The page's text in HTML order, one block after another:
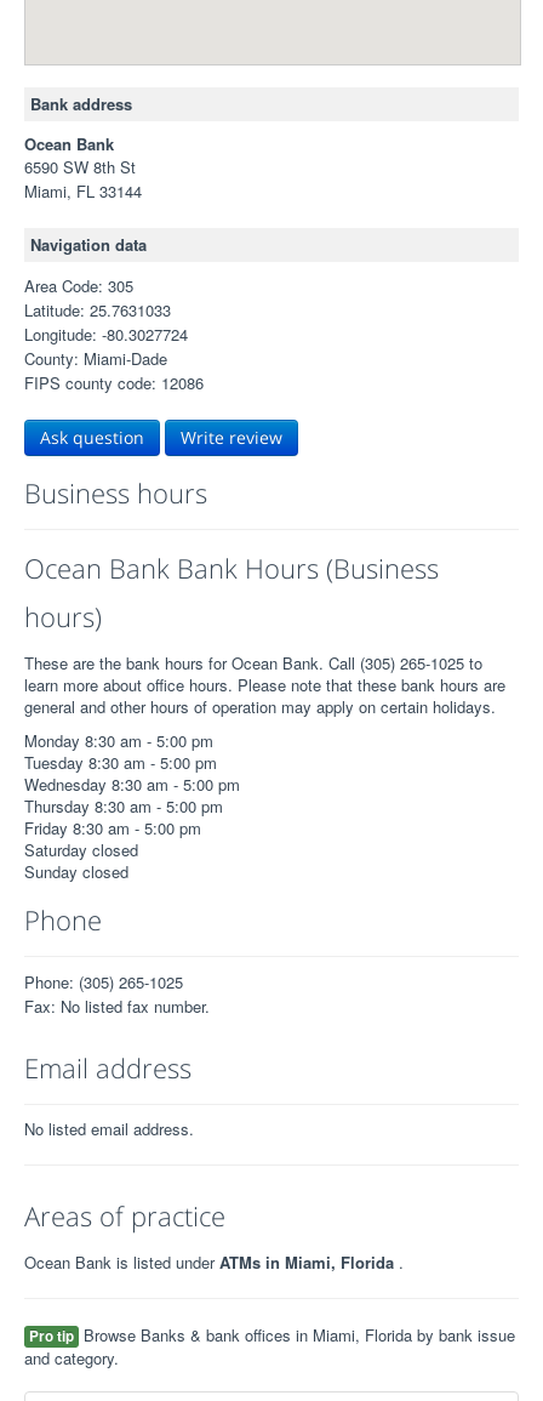
Bank address
Ocean Bank
6590 SW 8th St
Miami, FL 33144
Navigation data
Area Code: 305
Latitude: 25.7631033
Longitude: -80.3027724
County: Miami-Dade
FIPS county code: 12086
Ask question Write review
Business hours
Ocean Bank Bank Hours (Business
hours)
These are the bank hours for Ocean Bank. Call (305) 265-1025 to
learn more about office hours. Please note that these bank hours are
general and other hours of operation may apply on certain holidays.
Monday 8:30 am - 5:00 pm
Tuesday 8:30 am - 5:00 pm
Wednesday 8:30 am - 5:00 pm
Thursday 8:30 am - 5:00 pm
Friday 8:30 am - 5:00 pm
Saturday closed
Sunday closed
Phone
Phone: (305) 265-1025
Fax: No listed fax number.
Email address
No listed email address.
Areas of practice
Ocean Bank is listed underATMs in Miami, Florida .
Pro tip Browse Banks & bank offices in Miami, Florida by bank issue
and category.